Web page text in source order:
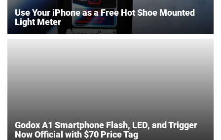
Use Your iPhone as a Free Hot Shoe Mounted
Light Meter
Godox A1 Smartphone Flash, LED, and Trigger
Now Official with $70 Price Tag